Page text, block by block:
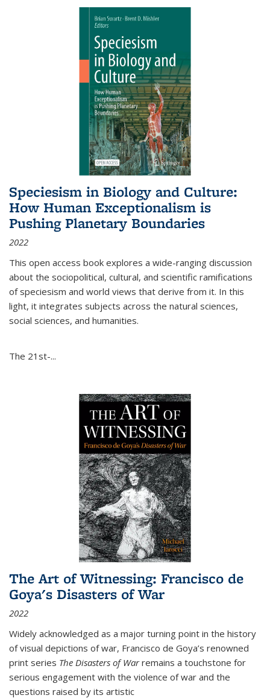
Speciesism in Biology and Culture:
How Human Exceptionalism is
Pushing Planetary Boundaries
2022
This open access book explores a wide-ranging discussion
about the sociopolitical, cultural, and scientific ramifications
of speciesism and world views that derive from it. In this
light, it integrates subjects across the natural sciences,
social sciences, and humanities.
The 21st-...
The Art of Witnessing: Francisco de
Goya's Disasters of War
2022
Widely acknowledged as a major turning point in the history
of visual depictions of war, Francisco de Goya’s renowned
print series The Disasters of Warremains a touchstone for
serious engagement with the violence of war and the
questions raised by its artistic